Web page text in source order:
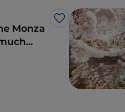
Like
Monza